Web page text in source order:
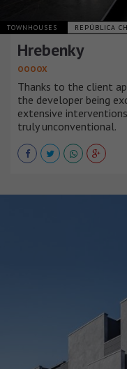
TOWNHOUSES REPÚBLICA
Hrebenky
OOOOX
Thanks to the client
the developer being
extensive
truly unconventional.